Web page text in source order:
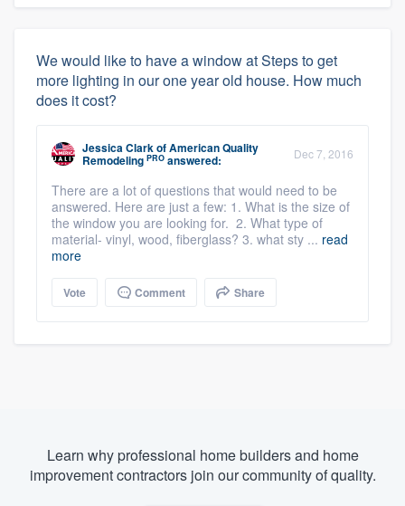
We would like to have a window at Steps to get
more lighting in our one year old house. How much
does it cost?
Jessica ClarkofAmerican Quality
Remodeling PRO answered: Dec 7, 2016
There are a lot of questions that would need to be
answered. Here are just a few: 1. What is the size of
the window you are looking for. 2. What type of
material- vinyl, wood, fiberglass? 3. what sty ... read
more
Vote Comment Share
Learn why professional home builders and home
improvement contractors join our community of quality.